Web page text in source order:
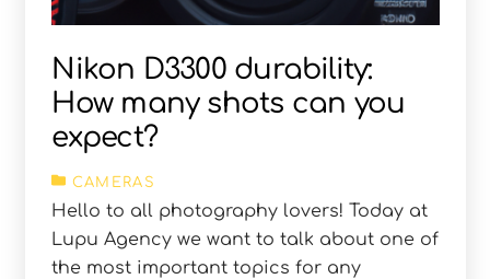
Nikon D3300 durability:
How many shots can you
expect?
CAMERAS
Hello to all photography lovers! Today at
Lupu Agency we want to talk about one of
the most important topics for any